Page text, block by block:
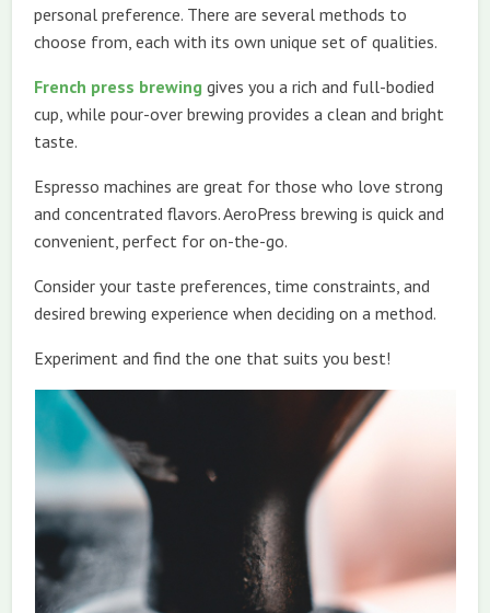
personal preference. There are several methods to
choose from, each with its own unique set of qualities.
French press brewing gives you a rich and full-bodied
cup, while pour-over brewing provides a clean and bright
taste.
Espresso machines are great for those who love strong
and concentrated flavors. AeroPress brewing is quick and
convenient, perfect for on-the-go.
Consider your taste preferences, time constraints, and
desired brewing experience when deciding on a method.
Experiment and find the one that suits you best!